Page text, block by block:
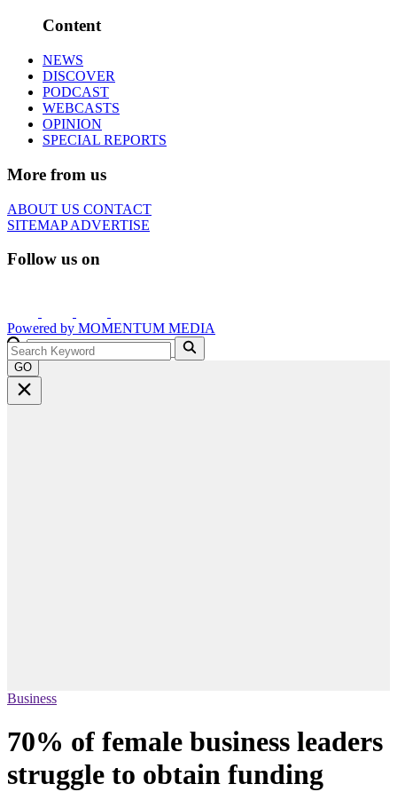
Content
NEWS
DISCOVER
PODCAST
WEBCASTS
OPINION
SPECIAL REPORTS
More from us
ABOUT US CONTACT
SITEMAPADVERTISE
Follow us on
Powered by MOMENTUM MEDIA
GO
Business
70% of female business leaders
struggle to obtain funding